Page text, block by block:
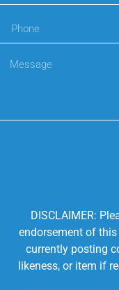
DISCLAIMER:
endorsement of
currently posting
likeness, or item if